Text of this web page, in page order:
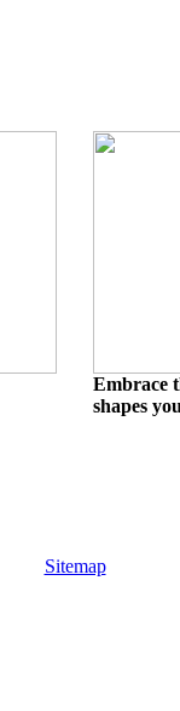
Embrace
shapes
Sitemap